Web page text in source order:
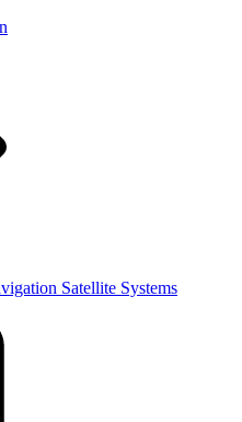
Satellite Systems